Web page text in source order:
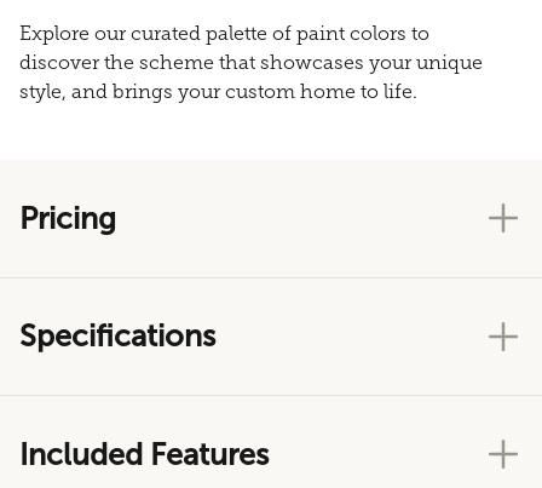
Explore our curated palette of paint colors to
discover the scheme that showcases your unique
style, and brings your custom home to life.
Pricing
Specifications
Included Features